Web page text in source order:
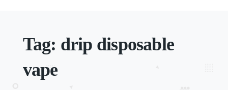
Tag: drip disposable
vape